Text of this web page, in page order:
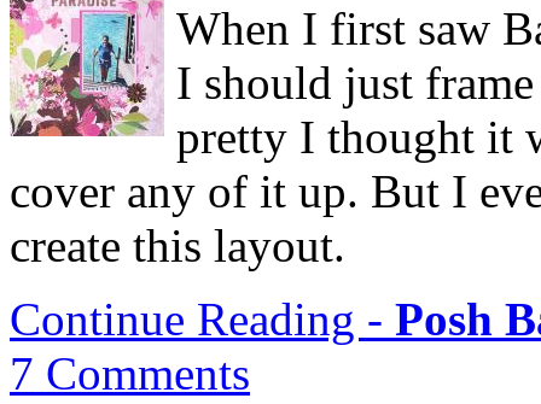
When I first saw
I should just
pretty I thought it
cover any of it up. But I
create this layout.
Continue Reading - Posh
7 Comments